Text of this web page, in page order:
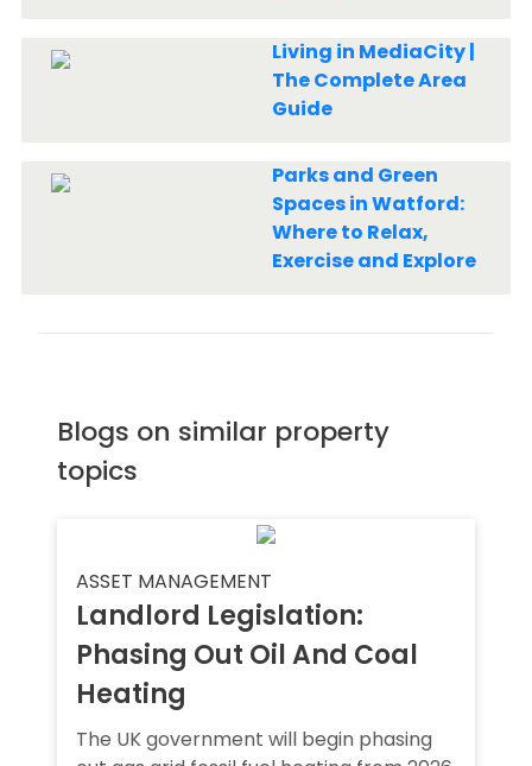
Living in MediaCity |
The Complete Area
Guide
Parks and Green
Spaces in Watford:
Where to Relax,
Exercise and Explore
Blogs on similar property
topics
ASSET MANAGEMENT
Landlord Legislation:
Phasing Out Oil And Coal
Heating
The UK government will begin phasing